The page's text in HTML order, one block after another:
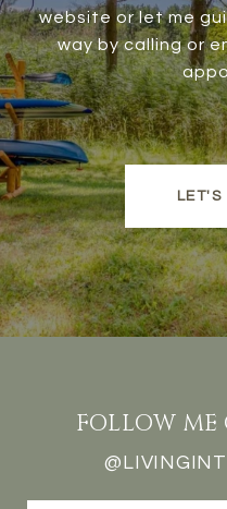
website or let me
way by calling or
LET'S
FOLLOW